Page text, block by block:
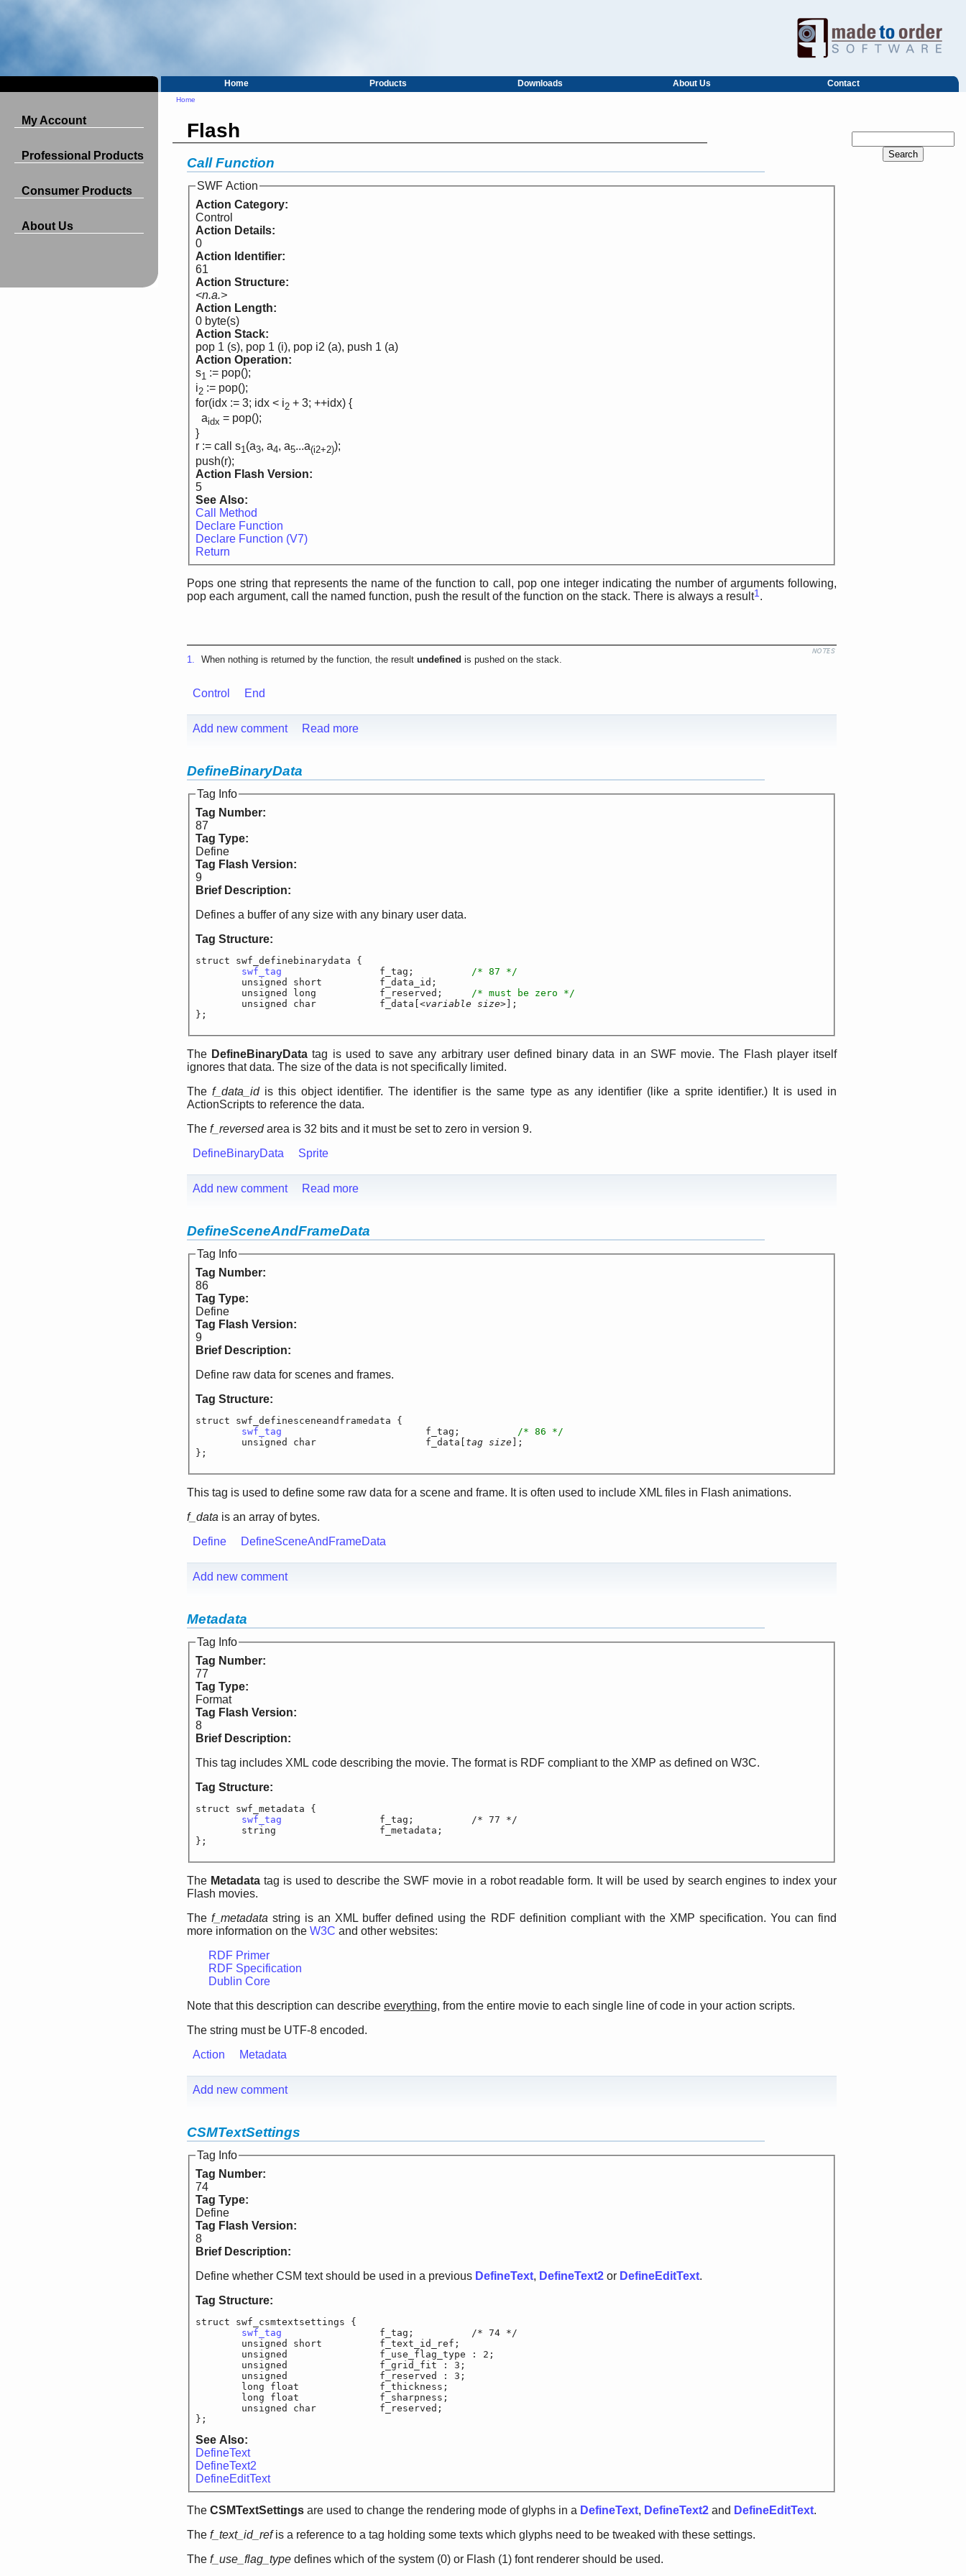
Home Products Downloads About Us Contact
My Account
Professional Products
Consumer Products
About Us
Home
Flash
Call Function
SWF Action
Action Category:
Control
Action Details:
0
Action Identifier:
61
Action Structure:
<n.a.>
Action Length:
0 byte(s)
Action Stack:
pop 1 (s), pop 1 (i), pop i2 (a), push 1 (a)
Action Operation:
s1 := pop();
i2 := pop();
for(idx := 3; idx < i2 + 3; ++idx) {
aidx = pop();
}
r := call s1(a3, a4, a5...a(i2+2));
push(r);
Action Flash Version:
5
See Also:
Call Method
Declare Function
Declare Function (V7)
Return
Pops one string that represents the name of the function to call, pop one integer indicating the number of arguments following,
pop each argument, call the named function, push the result of the function on the stack. There is always a result1.
1. When nothing is returned by the function, the result undefined is pushed on the stack.
Control End
Add new comment Read more
DefineBinaryData
Tag Info
Tag Number:
87
Tag Type:
Define
Tag Flash Version:
9
Brief Description:
Defines a buffer of any size with any binary user data.
Tag Structure:
struct swf_definebinarydata {
swf_tag
			f_tag;
/* 87 */
	unsigned short		f_data_id;
	unsigned long		f_reserved;
/* must be zero */
	unsigned char		f_data[<
variable size>];
};
The DefineBinaryData tag is used to save any arbitrary user defined binary data in an SWF movie. The Flash player itself
ignores that data. The size of the data is not specifically limited.
Thef_data_idis this object identifier. The identifier is the same type as any identifier (like a sprite identifier.) It is used in
ActionScripts to reference the data.
The f_reversedarea is 32 bits and it must be set to zero in version 9.
DefineBinaryData
Sprite
Add new comment Read more
DefineSceneAndFrameData
Tag Info
Tag Number:
86
Tag Type:
Define
Tag Flash Version:
9
Brief Description:
Define raw data for scenes and frames.
Tag Structure:
struct swf_definesceneandframedata {
swf_tag
				f_tag;
/* 86 */
	unsigned char			f_data[
tag size ];
};
This tag is used to define some raw data for a scene and frame. It is often used to include XML files in Flash animations.
f_data is an array of bytes.
Define
DefineSceneAndFrameData
Add new comment
Metadata
Tag Info
Tag Number:
77
Tag Type:
Format
Tag Flash Version:
8
Brief Description:
This tag includes XML code describing the movie. The format is RDF compliant to the XMP as defined on W3C.
Tag Structure:
struct swf_metadata {
swf_tag
			f_tag;		/* 77 */
	string			f_metadata;
};
The Metadatatag is used to describe the SWF movie in a robot readable form. It will be used by search engines to index your
Flash movies.
Thef_metadata string is an XML buffer defined using the RDF definition compliant with the XMP specification. You can find
more information on the W3C and other websites:
RDF Primer
RDF Specification
Dublin Core
Note that this description can describe everything, from the entire movie to each single line of code in your action scripts.
The string must be UTF-8 encoded.
Action
Metadata
Add new comment
CSMTextSettings
Tag Info
Tag Number:
74
Tag Type:
Define
Tag Flash Version:
8
Brief Description:
Define whether CSM text should be used in a previous DefineText, DefineText2 or DefineEditText.
Tag Structure:
struct swf_csmtextsettings {
swf_tag
			f_tag;		/* 74 */
	unsigned short		f_text_id_ref;
	unsigned		f_use_flag_type : 2;
	unsigned		f_grid_fit : 3;
	unsigned		f_reserved : 3;
	long float		f_thickness;
	long float		f_sharpness;
	unsigned char		f_reserved;
};
See Also:
DefineText
DefineText2
DefineEditText
The CSMTextSettings are used to change the rendering mode of glyphs in a DefineText, DefineText2 and DefineEditText.
The f_text_id_refis a reference to a tag holding some texts which glyphs need to be tweaked with these settings.
The f_use_flag_type defines which of the system (0) or Flash (1) font renderer should be used.